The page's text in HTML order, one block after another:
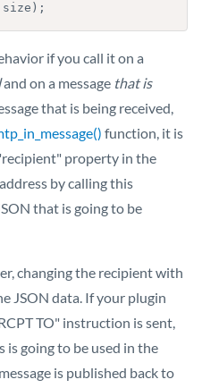
if you call it on a
and on a message that is
that is being received,
function, it is
property in the
by calling this
that is going to be
changing the recipient with
JSON data. If your plugin
TO" instruction is sent,
is going to be used in the
is published back to